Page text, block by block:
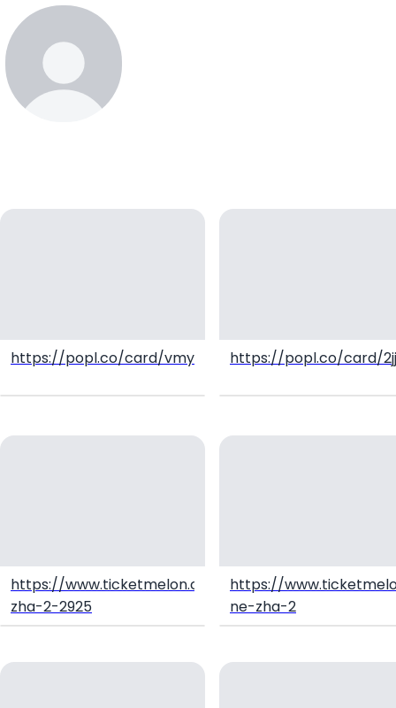
https://popl.co/card/vmyEyRaU/1
https://www.ticketmelon.com/natra2hdthai/ne-
zha-2-2925
https://popl.co/card/
https://
ne-zha-2